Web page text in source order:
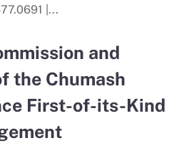
|...
and
the Chumash
First-of-its-Kind